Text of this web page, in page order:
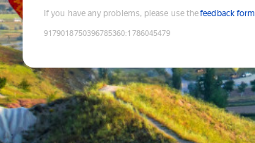
If you have any problems, please use thefeedback form
9179018750396785360:1786045479